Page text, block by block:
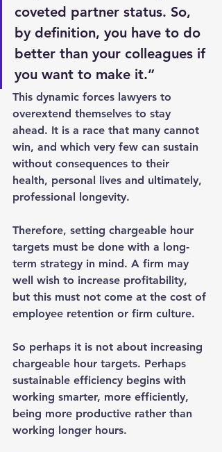
coveted partner status. So,
by definition, you have to do
better than your colleagues if
you want to make it.”
This dynamic forces lawyers to
overextend themselves to stay
ahead. It is a race that many cannot
win, and which very few can sustain
without consequences to their
health, personal lives and ultimately,
professional longevity.
Therefore, setting chargeable hour
targets must be done with a long-
term strategy in mind. A firm may
well wish to increase profitability,
but this must not come at the cost of
employee retention or firm culture.
So perhaps it is not about increasing
chargeable hour targets. Perhaps
sustainable efficiency begins with
working smarter, more efficiently,
being more productive rather than
working longer hours.